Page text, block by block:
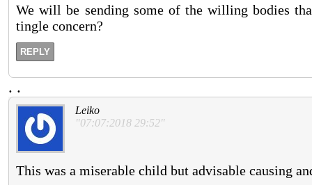
We will be sending some of the willing bodies
tingle concern?
REPLY
. .
Leiko
"07:07:2018 29:52"
This was a miserable child but advisable causing